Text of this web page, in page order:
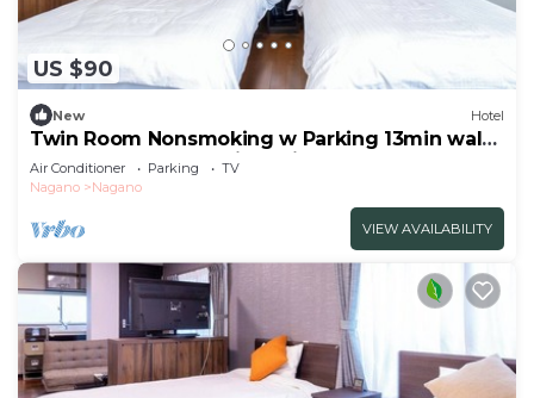
US $90
New Hotel
Twin Room Nonsmoking w Parking 13min walk
from JR Nagano Station Private
BathToilet/Nagano Nagano
Air Conditioner Parking
TV
Nagano
Nagano
VIEW AVAILABILITY